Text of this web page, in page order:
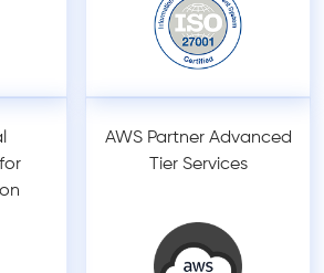
AWS Partner Advanced
Tier Services